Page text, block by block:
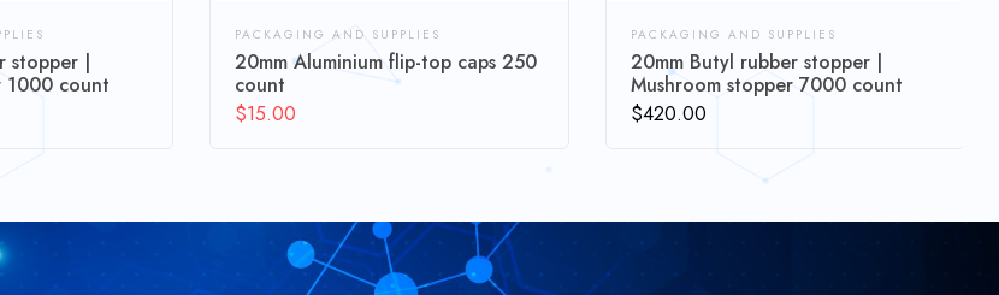
stopper |
1000 count
PACKAGING AND SUPPLIES
20mm Aluminium flip-top caps 250
count
$15.00
PACKAGING AND SUPPLIES
20mm Butyl rubber stopper |
Mushroom stopper 7000 count
$420.00